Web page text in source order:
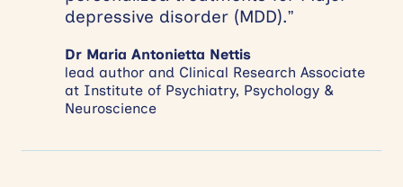
depressive disorder (MDD).”
Dr Maria Antonietta Nettis
lead author and Clinical Research Associate
at Institute of Psychiatry, Psychology &
Neuroscience